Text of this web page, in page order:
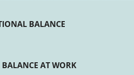
BALANCE
AT WORK